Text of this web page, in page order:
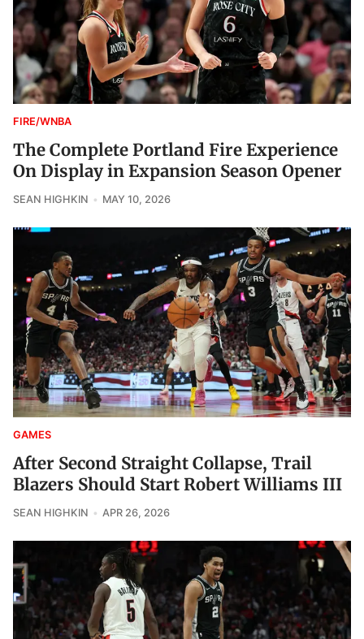
FIRE/WNBA
The Complete Portland Fire Experience
On Display in Expansion Season Opener
SEAN HIGHKIN MAY 10, 2026
GAMES
After Second Straight Collapse, Trail
Blazers Should Start Robert Williams III
SEAN HIGHKIN APR 26, 2026